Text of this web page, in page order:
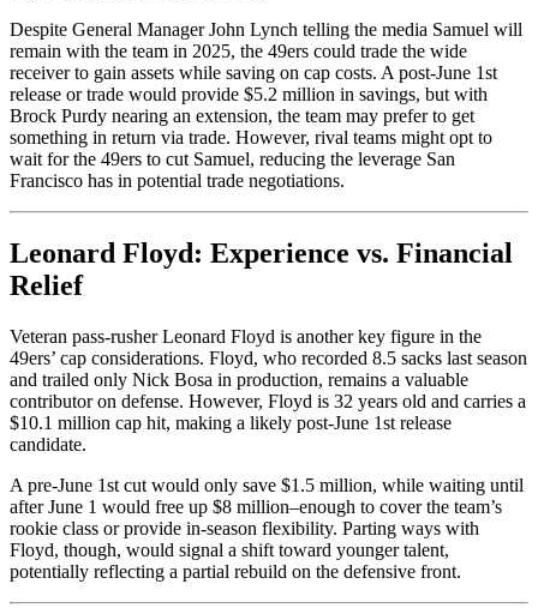
Despite General Manager John Lynch telling the media Samuel will
remain with the team in 2025, the 49ers could trade the wide
receiver to gain assets while saving on cap costs. A post-June 1st
release or trade would provide $5.2 million in savings, but with
Brock Purdy nearing an extension, the team may prefer to get
something in return via trade. However, rival teams might opt to
wait for the 49ers to cut Samuel, reducing the leverage San
Francisco has in potential trade negotiations.
Leonard Floyd: Experience vs. Financial
Relief
Veteran pass-rusher Leonard Floyd is another key figure in the
49ers’ cap considerations. Floyd, who recorded 8.5 sacks last season
and trailed only Nick Bosa in production, remains a valuable
contributor on defense. However, Floyd is 32 years old and carries a
$10.1 million cap hit, making a likely post-June 1st release
candidate.
A pre-June 1st cut would only save $1.5 million, while waiting until
after June 1 would free up $8 million–enough to cover the team’s
rookie class or provide in-season flexibility. Parting ways with
Floyd, though, would signal a shift toward younger talent,
potentially reflecting a partial rebuild on the defensive front.